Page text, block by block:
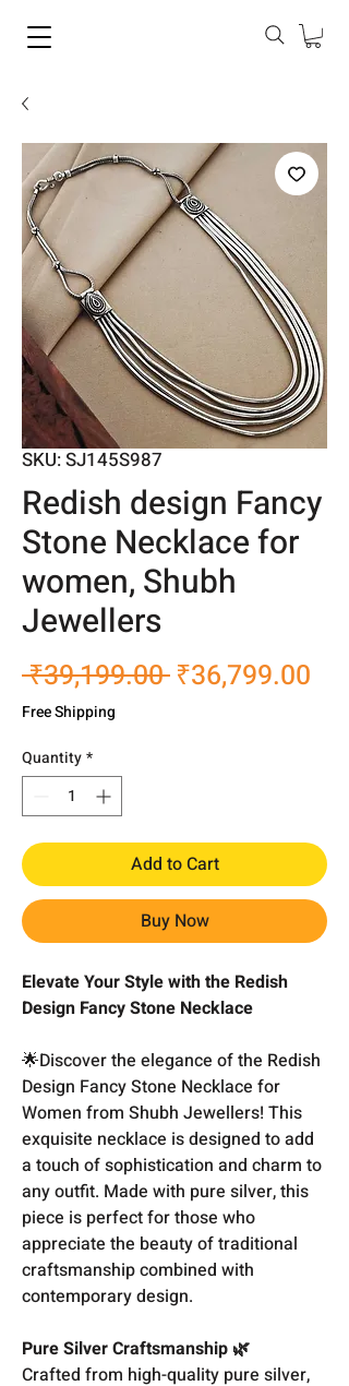
SKU: SJ145S987
Redish design Fancy
Stone Necklace for
women, Shubh
Jewellers
₹39,199.00 Regular
₹36,799.00
Free Shipping
Quantity*
Add to Cart
Buy Now
Elevate Your Style with the Redish
Design Fancy Stone Necklace
🌟Discover the elegance of the Redish
Design Fancy Stone Necklace for
Women from Shubh Jewellers! This
exquisite necklace is designed to add
a touch of sophistication and charm to
any outfit. Made with pure silver, this
piece is perfect for those who
appreciate the beauty of traditional
craftsmanship combined with
contemporary design.
Pure Silver Craftsmanship 🌿
Crafted from high-quality pure silver,